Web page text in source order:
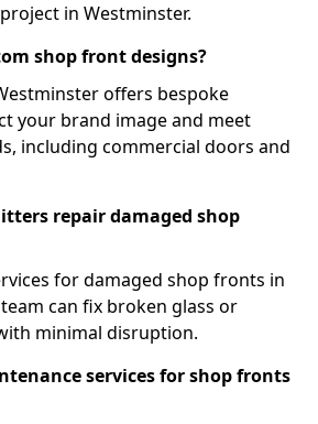
in Westminster.
shop front designs?
offers bespoke
your brand image and meet
including commercial doors and
repair damaged shop
for damaged shop fronts in
can fix broken glass or
minimal disruption.
services for shop fronts